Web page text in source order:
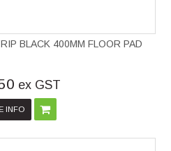
BLACK 400MM FLOOR PAD
ex GST
INFO